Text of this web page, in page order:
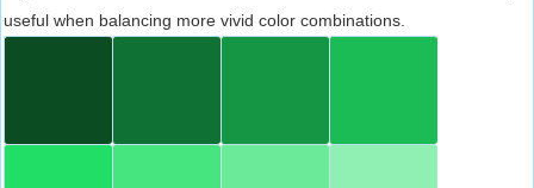
useful when balancing more vivid color combinations.